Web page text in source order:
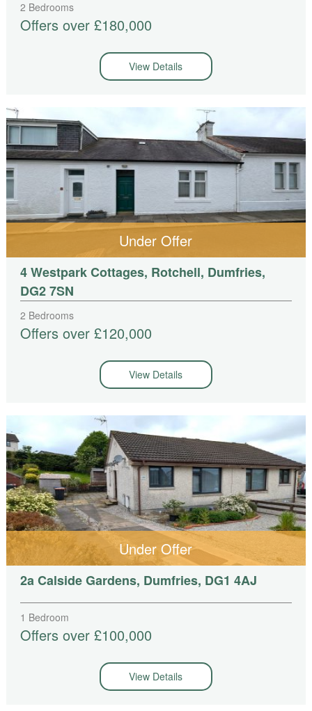
2 Bedrooms
Offers over £180,000
View Details
Under Offer
4 Westpark Cottages, Rotchell, Dumfries,
DG2 7SN
2 Bedrooms
Offers over £120,000
View Details
Under Offer
2a Calside Gardens, Dumfries, DG1 4AJ
1 Bedroom
Offers over £100,000
View Details